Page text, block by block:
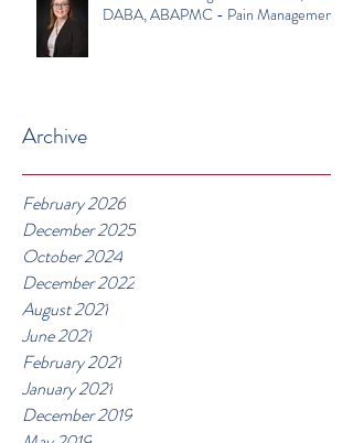
DABA, ABAPMC - Pain Management
Archive
February 2026
December 2025
October 2024
December 2022
August 2021
June 2021
February 2021
January 2021
December 2019